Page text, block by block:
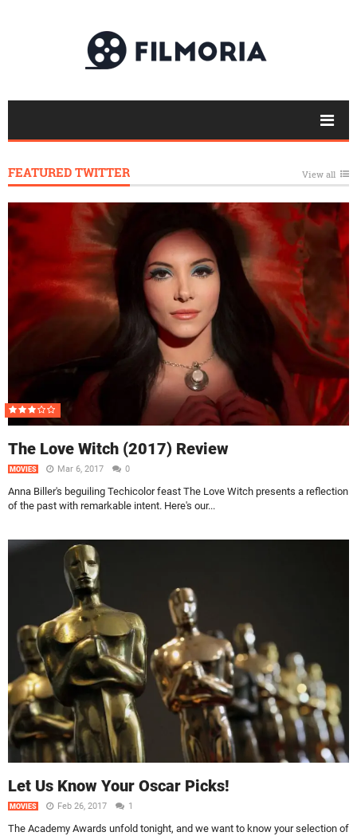
FEATURED TWITTER View all
The Love Witch (2017) Review
MOVIES Mar 6, 2017 0
Anna Biller's beguiling Techicolor feast The Love Witch presents a reflection
of the past with remarkable intent. Here's our...
Let Us Know Your Oscar Picks!
MOVIES Feb 26, 2017 1
The Academy Awards unfold tonight, and we want to know your selection of